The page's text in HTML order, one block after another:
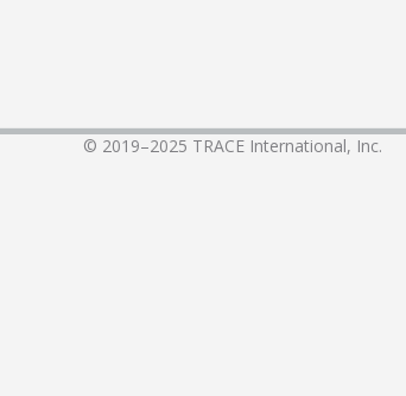
© 2019–2025 TRACE International, Inc.